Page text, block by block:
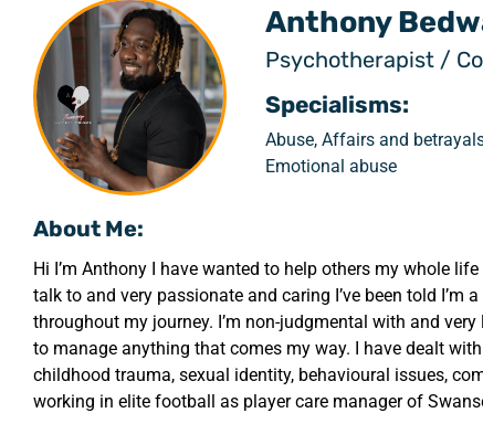
Anthony
Psychotherapist /
Specialisms:
Abuse, Affairs and
Emotional abuse
About Me:
Hi I’m Anthony I have wanted to help others my whole
talk to and very passionate and caring I’ve been told
throughout my journey. I’m non-judgmental with and
to manage anything that comes my way. I have dealt
childhood trauma, sexual identity, behavioural issues,
working in elite football as player care manager of